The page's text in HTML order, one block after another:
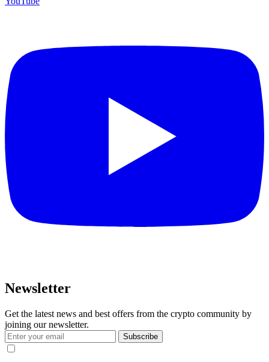
Newsletter
Get the latest news and best offers from the crypto community by
joining our newsletter.
Subscribe